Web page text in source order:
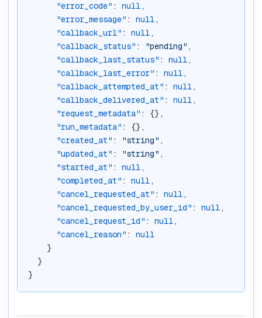
"error_code" : null,
"error_message" : null,
"callback_url" : null,
"callback_status" : "pending" ,
"callback_last_status" : null,
"callback_last_error" : null,
"callback_attempted_at" : null,
"callback_delivered_at" : null,
"request_metadata" : {},
"run_metadata" : {},
"created_at" : "string" ,
"updated_at" : "string" ,
"started_at" : null,
"completed_at" : null,
"cancel_requested_at" : null,
"cancel_requested_by_user_id" : null,
"cancel_request_id" : null,
"cancel_reason" : null
    }
  }
}